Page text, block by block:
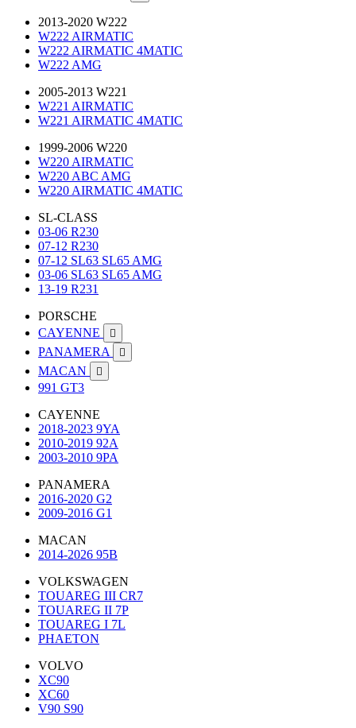
2013-2020 W222
W222 AIRMATIC
W222 AIRMATIC 4MATIC
W222 AMG
2005-2013 W221
W221 AIRMATIC
W221 AIRMATIC 4MATIC
1999-2006 W220
W220 AIRMATIC
W220 ABC AMG
W220 AIRMATIC 4MATIC
SL-CLASS
03-06 R230
07-12 R230
07-12 SL63 SL65 AMG
03-06 SL63 SL65 AMG
13-19 R231
PORSCHE
CAYENNE

PANAMERA 
MACAN 
991 GT3
CAYENNE
2018-2023 9YA
2010-2019 92A
2003-2010 9PA
PANAMERA
2016-2020 G2
2009-2016 G1
MACAN
2014-2026 95B
VOLKSWAGEN
TOUAREG III CR7
TOUAREG II 7P
TOUAREG I 7L
PHAETON
VOLVO
XC90
XC60
V90 S90